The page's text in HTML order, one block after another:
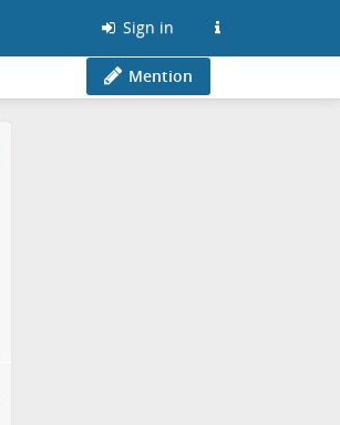
Sign in
Mention